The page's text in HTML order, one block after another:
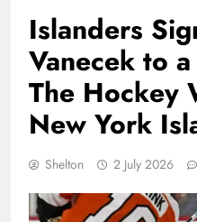
Islanders
Vanecek to
The Hockey
New York
Shelton 2 July 2026